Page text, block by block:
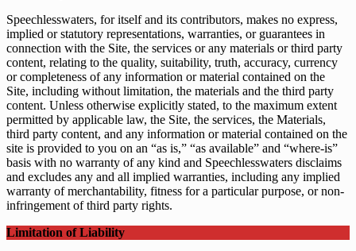
Speechlesswaters, for itself and its contributors, makes no express,
implied or statutory representations, warranties, or guarantees in
connection with the Site, the services or any materials or third party
content, relating to the quality, suitability, truth, accuracy, currency
or completeness of any information or material contained on the
Site, including without limitation, the materials and the third party
content. Unless otherwise explicitly stated, to the maximum extent
permitted by applicable law, the Site, the services, the Materials,
third party content, and any information or material contained on the
site is provided to you on an “as is,” “as available” and “where-is”
basis with no warranty of any kind and Speechlesswaters disclaims
and excludes any and all implied warranties, including any implied
warranty of merchantability, fitness for a particular purpose, or non-
infringement of third party rights.
Limitation of Liability